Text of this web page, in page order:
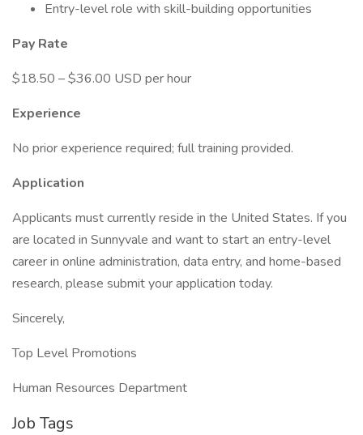
Entry-level role with skill-building opportunities
Pay Rate
$18.50 – $36.00 USD per hour
Experience
No prior experience required; full training provided.
Application
Applicants must currently reside in the United States. If you
are located in Sunnyvale and want to start an entry-level
career in online administration, data entry, and home-based
research, please submit your application today.
Sincerely,
Top Level Promotions
Human Resources Department
Job Tags